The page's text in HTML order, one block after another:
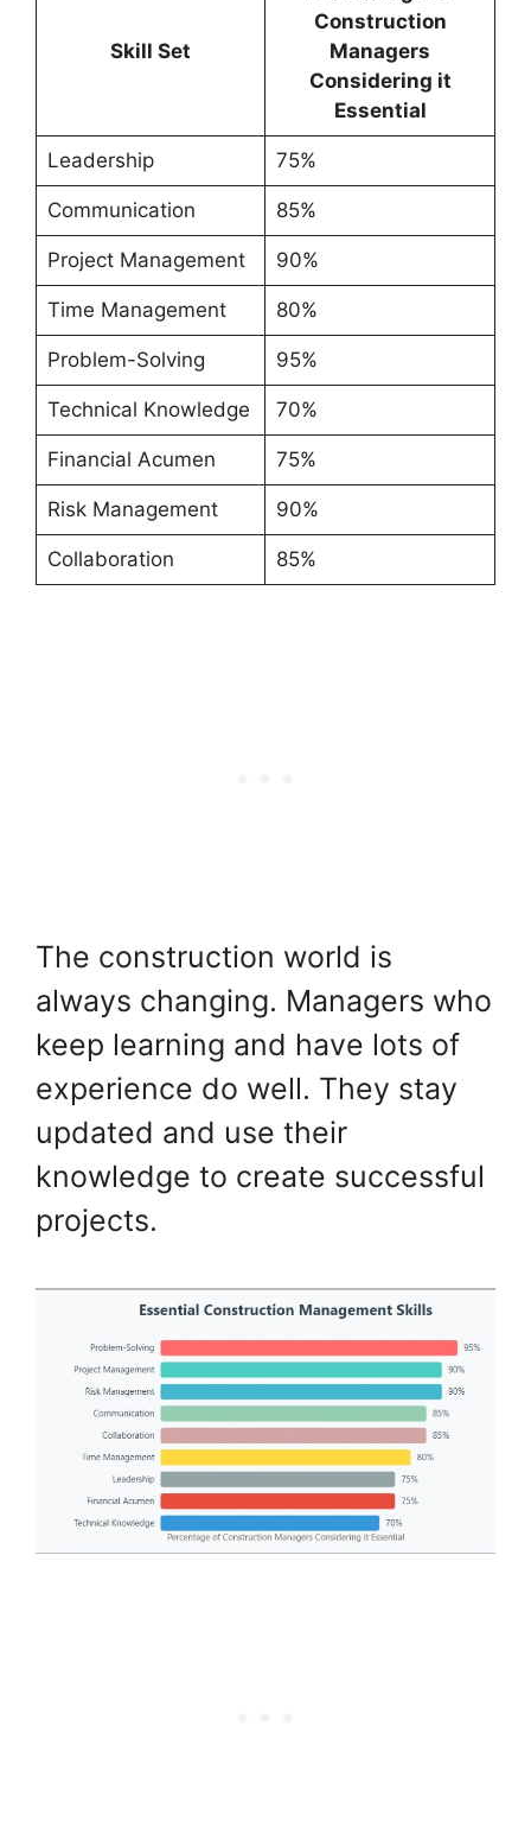
Skill Set
Construction
Managers
Considering it
Essential
Leadership 75%
Communication 85%
Project Management 90%
Time Management 80%
Problem-Solving 95%
Technical Knowledge 70%
Financial Acumen 75%
Risk Management 90%
Collaboration 85%
The construction world is
always changing. Managers who
keep learning and have lots of
experience do well. They stay
updated and use their
knowledge to create successful
projects.